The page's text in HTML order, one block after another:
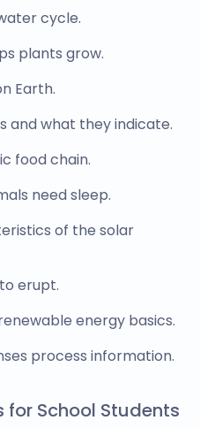
cycle.
plants grow.
Earth.
and what they indicate.
food chain.
need sleep.
of the solar
erupt.
energy basics.
process information.
for School Students